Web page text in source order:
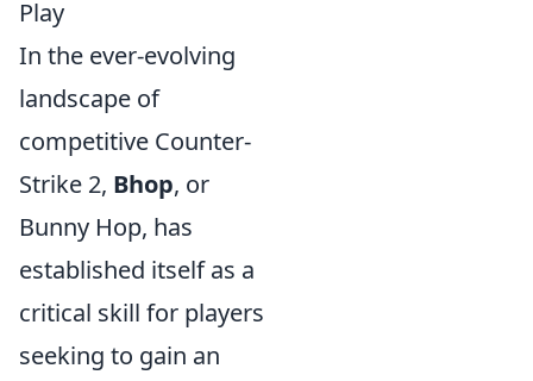
Play
In the ever-evolving
landscape of
competitive Counter-
Strike 2, Bhop, or
Bunny Hop, has
established itself as a
critical skill for players
seeking to gain an